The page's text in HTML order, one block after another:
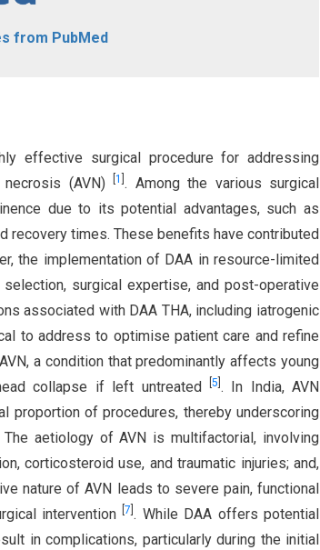
from PubMed
effective surgical procedure for addressing
necrosis (AVN) [1 . Among the various surgical
due to its potential advantages, such as
recovery times. These benefits have contributed
the implementation of DAA in resource-limited
surgical expertise, and post-operative
associated with DAA THA, including iatrogenic
to address to optimise patient care and refine
a condition that predominantly affects young
collapse if left untreated
5 . In India, AVN
proportion of procedures, thereby underscoring
The aetiology of AVN is multifactorial, involving
corticosteroid use, and traumatic injuries; and,
nature of AVN leads to severe pain, functional
intervention[7 . While DAA offers potential
in complications, particularly during the initial